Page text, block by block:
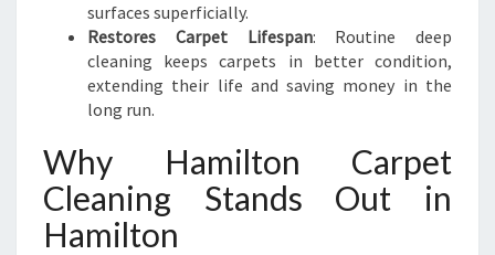
surfaces superficially.
Restores Carpet Lifespan: Routine deep
cleaning keeps carpets in better condition,
extending their life and saving money in the
long run.
Why Hamilton Carpet
Cleaning Stands Out in
Hamilton